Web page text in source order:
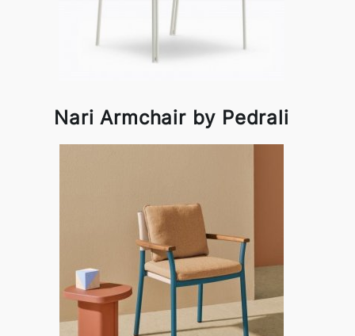
Nari Armchair by Pedrali